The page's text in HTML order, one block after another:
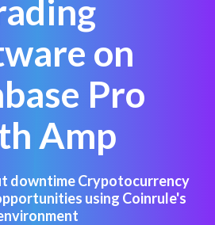
on
Pro
Amp
downtime Crypotocurrency
using Coinrule's